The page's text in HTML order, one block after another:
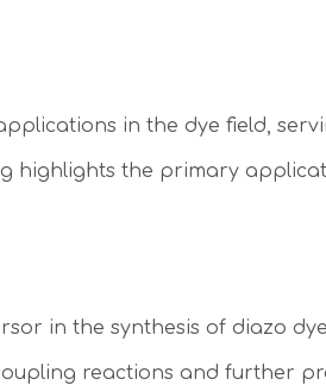
in the dye field,
highlights the primary
in the synthesis of diazo
oupling reactions and further